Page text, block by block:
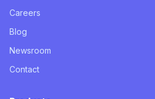
Careers
Blog
Newsroom
Contact